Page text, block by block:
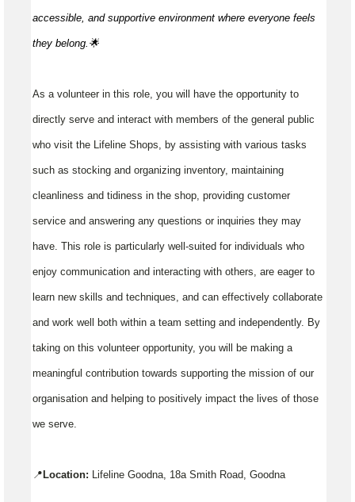
accessible, and supportive environment where everyone feels
they belong.🌟
As a volunteer in this role, you will have the opportunity to
directly serve and interact with members of the general public
who visit the Lifeline Shops, by assisting with various tasks
such as stocking and organizing inventory, maintaining
cleanliness and tidiness in the shop, providing customer
service and answering any questions or inquiries they may
have. This role is particularly well-suited for individuals who
enjoy communication and interacting with others, are eager to
learn new skills and techniques, and can effectively collaborate
and work well both within a team setting and independently. By
taking on this volunteer opportunity, you will be making a
meaningful contribution towards supporting the mission of our
organisation and helping to positively impact the lives of those
we serve.
📍 Location: Lifeline Goodna, 18a Smith Road, Goodna